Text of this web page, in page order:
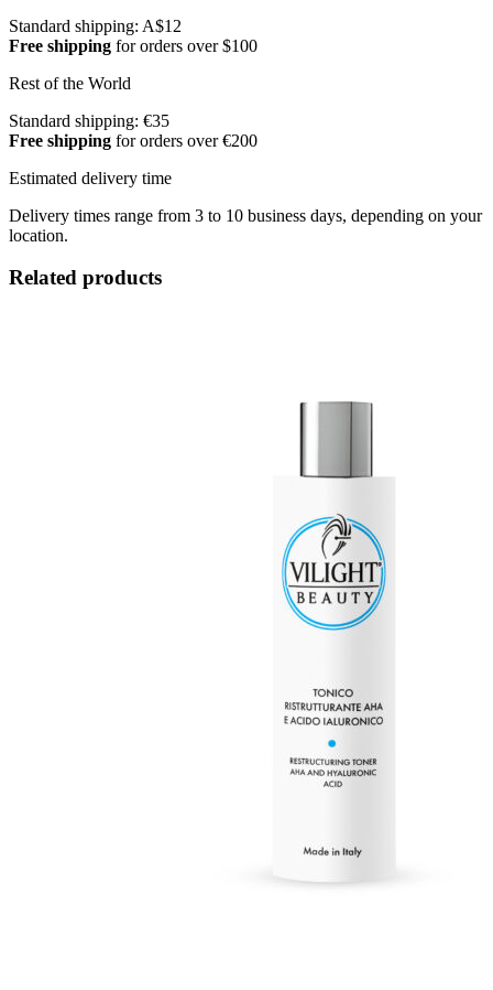
Standard shipping: A$12
Free shipping for orders over $100
Rest of the World
Standard shipping: €35
Free shipping for orders over €200
Estimated delivery time
Delivery times range from 3 to 10 business days, depending on your
location.
Related products